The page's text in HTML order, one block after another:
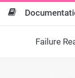
Failure